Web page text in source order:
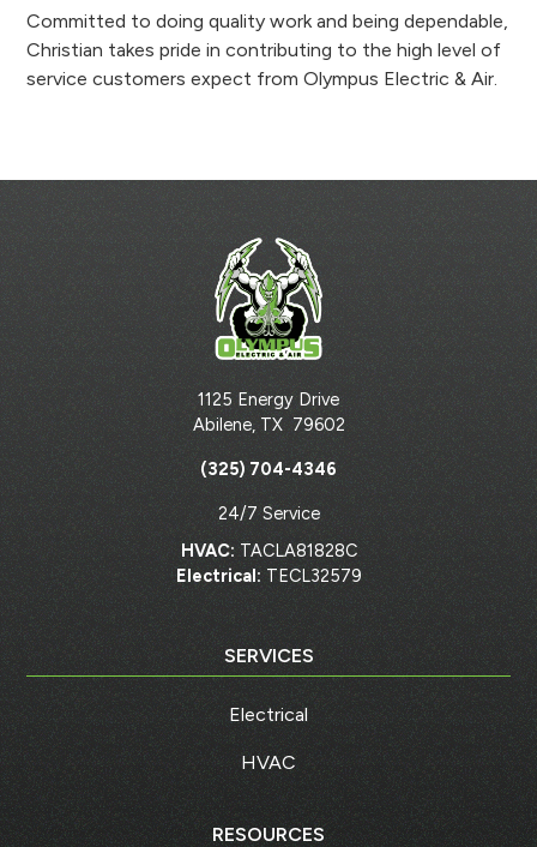
Committed to doing quality work and being dependable,
Christian takes pride in contributing to the high level of
service customers expect from Olympus Electric & Air.
1125 Energy Drive
Abilene, TX 79602
(325) 704-4346
24/7 Service
HVAC: TACLA81828C
Electrical: TECL32579
SERVICES
Electrical
HVAC
RESOURCES